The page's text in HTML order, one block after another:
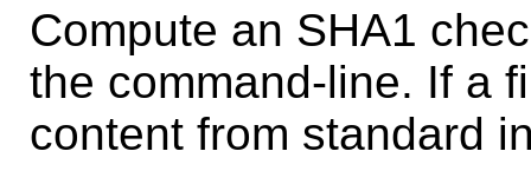
Compute an SHA1
the command-line. If a
content from standard